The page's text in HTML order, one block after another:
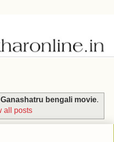
Ganashatru bengali movie.
all posts